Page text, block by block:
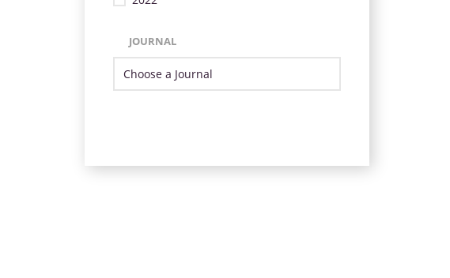
JOURNAL